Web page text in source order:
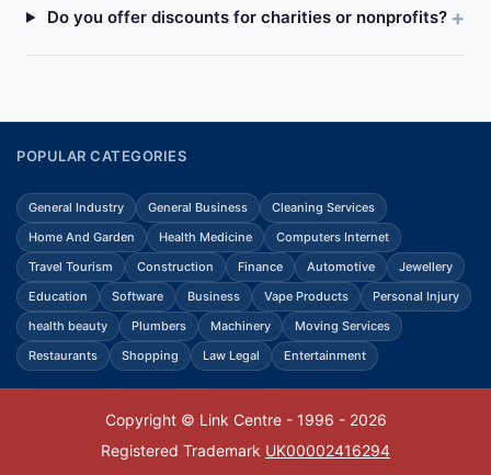
Do you offer discounts for charities or nonprofits?
POPULAR CATEGORIES
General Industry General Business
Cleaning Services
Home And Garden
Health Medicine
Computers Internet
Travel Tourism
Construction Finance Automotive
Jewellery
Education
Software Business Vape Products
Personal Injury
health beauty
Plumbers Machinery
Moving Services
Restaurants
Shopping Law Legal Entertainment
Copyright © Link Centre - 1996 - 2026
Registered Trademark UK00002416294